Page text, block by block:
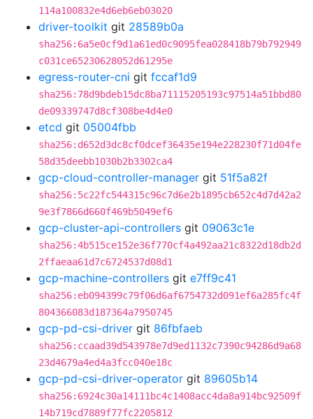
114a100832e4d6eb6eb03020
driver-toolkit git 28589b0a
sha256:6a5e0cf9d1a61ed0c9095fea028418b79b792949
c031ce65230628052d61295e
egress-router-cni git fccaf1d9
sha256:78d9bdeb15dc8ba71115205193c97514a51bbd80
de09339747d8cf308be4d4e0
etcd git 05004fbb
sha256:d652d3dc8cf0dcef36435e194e228230f71d04fe
58d35deebb1030b2b3302ca4
gcp-cloud-controller-manager git 51f5a82f
sha256:5c22fc544315c96c7d6e2b1895cb652c4d7d42a2
9e3f7866d660f469b5049ef6
gcp-cluster-api-controllers git 09063c1e
sha256:4b515ce152e36f770cf4a492aa21c8322d18db2d
2ffaeaa61d7c6724537d08d1
gcp-machine-controllers git e7ff9c41
sha256:eb094399c79f06d6af6754732d091ef6a285fc4f
804366083d187364a7950745
gcp-pd-csi-driver git 86fbfaeb
sha256:ccaad39d543978e7d9ed1132c7390c94286d9a68
23d4679a4ed4a3fcc040e18c
gcp-pd-csi-driver-operator git 89605b14
sha256:6924c30a14111bc4c1408acc4da8a914bc92509f
14b719cd7889f77fc2205812